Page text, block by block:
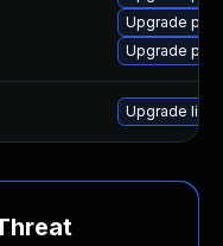
Upgrade
Upgrade
Upgrade